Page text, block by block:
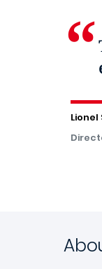
Lionel